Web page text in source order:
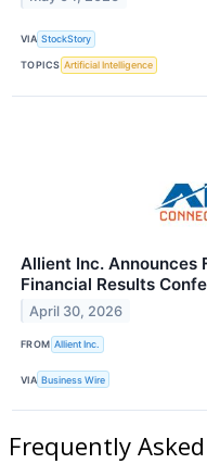
VIA StockStory
TOPICS Artificial Intelligence
Allient Inc. Announces
Financial Results
April 30, 2026
FROM Allient Inc.
VIA Business Wire
Frequently